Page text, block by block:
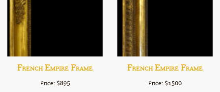
French Empire Frame
Price: $895
French Empire Frame
Price: $1500